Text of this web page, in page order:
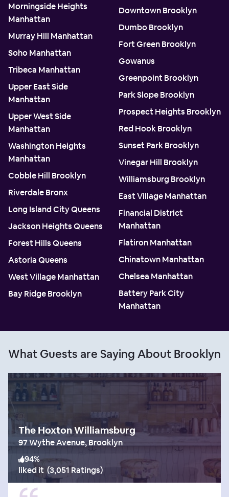
Morningside Heights
Manhattan
Murray Hill Manhattan
Soho Manhattan
Tribeca Manhattan
Upper East Side
Manhattan
Upper West Side
Manhattan
Washington Heights
Manhattan
Cobble Hill Brooklyn
Riverdale Bronx
Long Island City Queens
Jackson Heights Queens
Forest Hills Queens
Astoria Queens
West Village Manhattan
Bay Ridge Brooklyn
Downtown Brooklyn
Dumbo Brooklyn
Fort Green Brooklyn
Gowanus
Greenpoint Brooklyn
Park Slope Brooklyn
Prospect Heights Brooklyn
Red Hook Brooklyn
Sunset Park Brooklyn
Vinegar Hill Brooklyn
Williamsburg Brooklyn
East Village Manhattan
Financial District
Manhattan
Flatiron Manhattan
Chinatown Manhattan
Chelsea Manhattan
Battery Park City
Manhattan
What Guests are Saying About Brooklyn
The Hoxton Williamsburg
97 Wythe Avenue, Brooklyn
94%
liked it (3,051 Ratings)